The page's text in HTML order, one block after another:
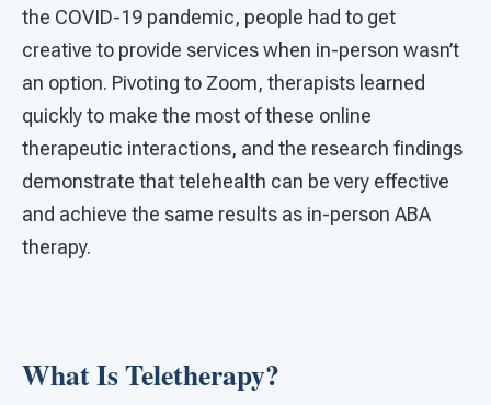
the COVID-19 pandemic, people had to get
creative to provide services when in-person wasn’t
an option. Pivoting to Zoom, therapists learned
quickly to make the most of these online
therapeutic interactions, and the research findings
demonstrate that telehealth can be very effective
and achieve the same results as in-person ABA
therapy.
What Is Teletherapy?